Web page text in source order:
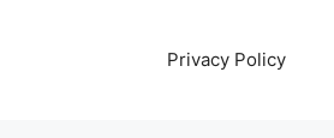
Privacy Policy